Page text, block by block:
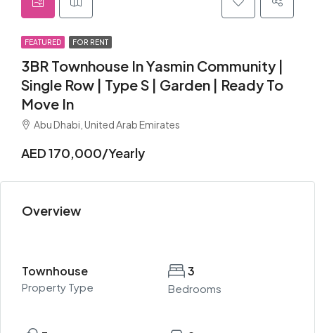
FEATURED FOR RENT
3BR Townhouse In Yasmin Community |
Single Row | Type S | Garden | Ready To
Move In
Abu Dhabi, United Arab Emirates
AED 170,000/Yearly
Overview
Townhouse
Property Type
3
Bedrooms